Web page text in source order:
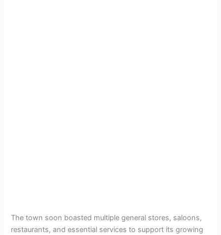
The town soon boasted multiple general stores, saloons,
restaurants, and essential services to support its growing